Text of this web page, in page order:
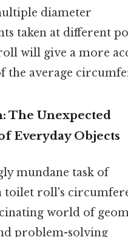
diameter
taken at different
will give a more
the average
The Unexpected
Everyday Objects
mundane task of
toilet roll's
world of
problem-solving